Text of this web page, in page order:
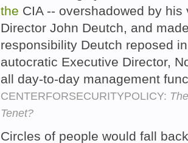
the CIA -- overshadowed by
Director John Deutch, and
responsibility Deutch reposed
autocratic Executive Director,
all day-to-day management
CENTERFORSECURITYPOLICY:
Tenet?
Circles of people would fall